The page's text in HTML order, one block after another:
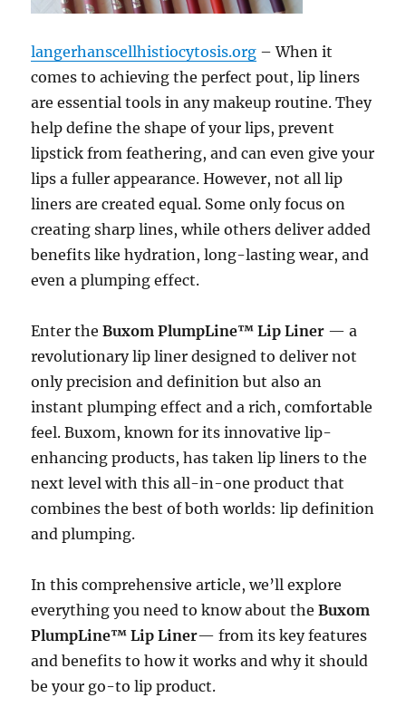
langerhanscellhistiocytosis.org – When it
comes to achieving the perfect pout, lip liners
are essential tools in any makeup routine. They
help define the shape of your lips, prevent
lipstick from feathering, and can even give your
lips a fuller appearance. However, not all lip
liners are created equal. Some only focus on
creating sharp lines, while others deliver added
benefits like hydration, long-lasting wear, and
even a plumping effect.
Enter theBuxom PlumpLine™ Lip Liner — a
revolutionary lip liner designed to deliver not
only precision and definition but also an
instant plumping effect and a rich, comfortable
feel. Buxom, known for its innovative lip-
enhancing products, has taken lip liners to the
next level with this all-in-one product that
combines the best of both worlds: lip definition
and plumping.
In this comprehensive article, we’ll explore
everything you need to know about theBuxom
PlumpLine™ Lip Liner— from its key features
and benefits to how it works and why it should
be your go-to lip product.